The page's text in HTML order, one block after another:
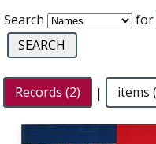
Search for
Records (2) | items